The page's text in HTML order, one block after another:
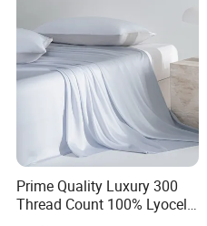
Prime Quality Luxury 300
Thread Count 100% Lyocell